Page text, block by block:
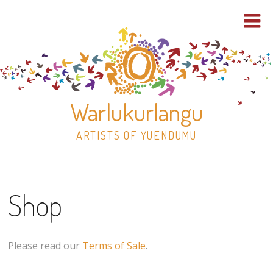
Warlukurlangu
ARTISTS OF YUENDUMU
Shop
Paintings
Shop
Please read our Terms of Sale.